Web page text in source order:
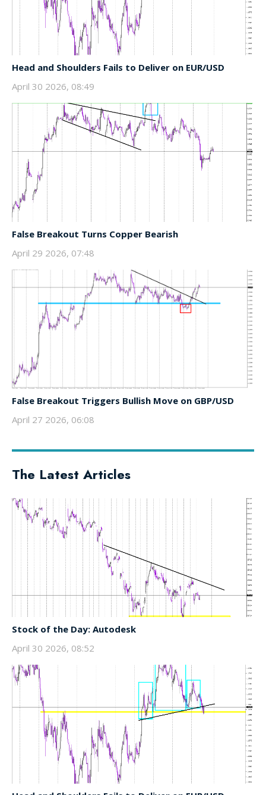
Head and Shoulders Fails to Deliver on EUR/USD
April 30 2026, 08:49
False Breakout Turns Copper Bearish
April 29 2026, 07:48
False Breakout Triggers Bullish Move on GBP/USD
April 27 2026, 06:08
The Latest Articles
Stock of the Day: Autodesk
April 30 2026, 08:52